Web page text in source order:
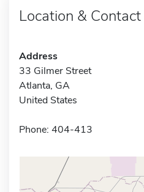
Location & Contact
Address
33 Gilmer Street
Atlanta, GA
United States
Phone: 404-413